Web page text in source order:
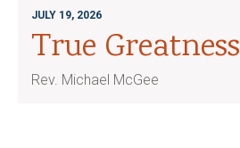
JULY 19, 2026
True Greatness
Rev. Michael McGee